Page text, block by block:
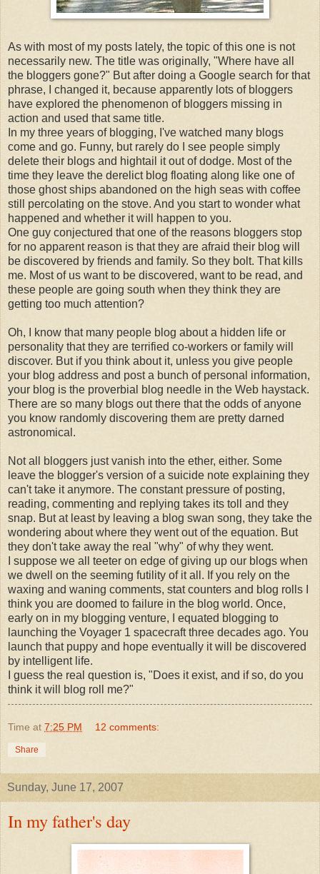
As with most of my posts lately, the topic of this one is not
necessarily new. The title was originally, "Where have all
the bloggers gone?" But after doing a Google search for that
phrase, I changed it, because apparently lots of bloggers
have explored the phenomenon of bloggers missing in
action and used that same title.
In my three years of blogging, I've watched many blogs
come and go. Funny, but rarely do I see people simply
delete their blogs and hightail it out of dodge. Most of the
time they leave the derelict blog floating along like one of
those ghost ships abandoned on the high seas with coffee
still percolating on the stove. And you start to wonder what
happened and whether it will happen to you.
One guy conjectured that one of the reasons bloggers stop
for no apparent reason is that they are afraid their blog will
be discovered by friends and family. So they bolt. That kills
me. Most of us want to be discovered, want to be read, and
these people are going south when they think they are
getting too much attention?
Oh, I know that many people blog about a hidden life or
personality that they are terrified co-workers or family will
discover. But if you think about it, unless you give people
your blog address and post a bunch of personal information,
your blog is the proverbial blog needle in the Web haystack.
There are so many blogs out there that the odds of anyone
you know randomly discovering them are pretty darned
astronomical.
Not all bloggers just vanish into the ether, either. Some
leave the blogger's version of a suicide note explaining they
can't take it anymore. The constant pressure of posting,
reading, commenting and replying takes its toll and they
snap. But at least by leaving a blog swan song, they take the
wondering about where they went out of the equation. But
they don't take away the real "why" of why they went.
I suppose we all teeter on edge of giving up our blogs when
we dwell on the seeming futility of it all. If you rely on the
waxing and waning comments, stat counters and blog rolls I
think you are doomed to failure in the blog world. Once,
early on in my blogging venture, I equated blogging to
launching the Voyager 1 spacecraft three decades ago. You
launch that puppy and hope eventually it will be discovered
by intelligent life.
I guess the real question is, "Does it exist, and if so, do you
think it will
blog roll me?"
Time at 7:25 PM 12 comments:
Share
Sunday, June 17, 2007
In my father's day